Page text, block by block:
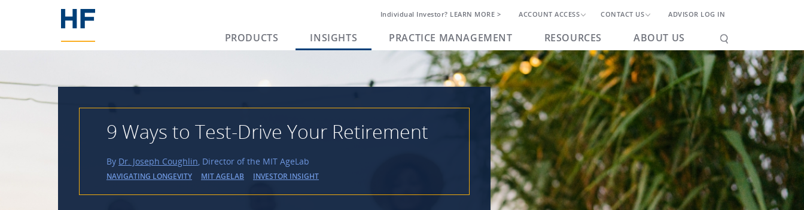
Individual Investor? LEARN MORE > ACCOUNT ACCESS CONTACT US ADVISOR LOG IN
PRODUCTS INSIGHTS PRACTICE MANAGEMENT RESOURCES ABOUT US
9 Ways to Test-Drive Your Retirement
By Dr. Joseph Coughlin, Director of the MIT AgeLab
NAVIGATING LONGEVITY MIT AGELAB INVESTOR INSIGHT